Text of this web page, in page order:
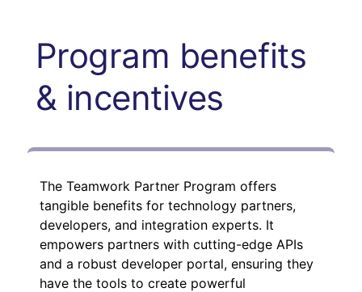
Program benefits
& incentives
The Teamwork Partner Program offers
tangible benefits for technology partners,
developers, and integration experts. It
empowers partners with cutting-edge APIs
and a robust developer portal, ensuring they
have the tools to create powerful